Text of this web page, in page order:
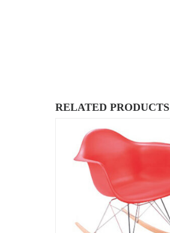
RELATED PRODUCTS